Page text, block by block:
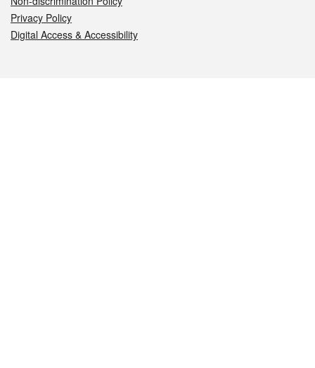
Privacy Policy
Digital Access & Accessibility